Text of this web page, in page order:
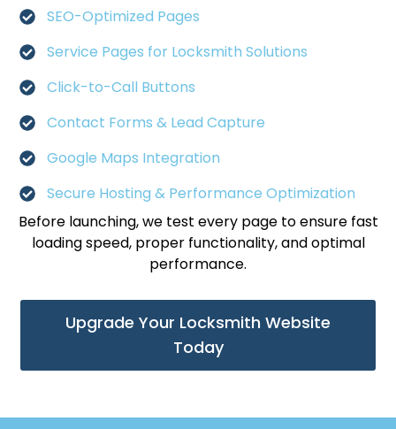
SEO-Optimized Pages
Service Pages for Locksmith Solutions
Click-to-Call Buttons
Contact Forms & Lead Capture
Google Maps Integration
Secure Hosting & Performance Optimization
Before launching, we test every page to ensure fast
loading speed, proper functionality, and optimal
performance.
Upgrade Your Locksmith Website
Today